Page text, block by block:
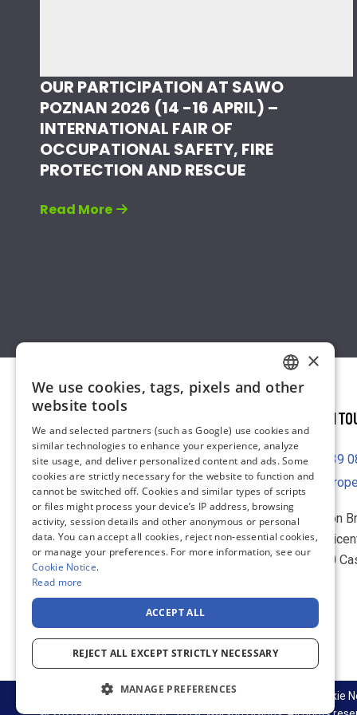
OUR PARTICIPATION AT SAWO
POZNAN 2026 (14 -16 APRIL) –
INTERNATIONAL FAIR OF
OCCUPATIONAL SAFETY, FIRE
PROTECTION AND RESCUE
Read More
GET IN
39
Warson
IL
70010
LinkedIn
Supply Chain & Sustainability Privacy Notice Cookie
ENGLISH
GERMAN
DUTCH
SPANISH
ITALIAN
×
We use cookies, tags, pixels and other
website tools
We and selected partners (such as Google) use cookies and
similar technologies to enhance your experience, analyze
site usage, and deliver personalized content and ads. Some
cookies are strictly necessary for the website to function and
cannot be switched off. Cookies and similar types of scripts
or files might process your device’s IP address, browsing
activity, session details and other anonymous or personal
data. You can accept all cookies, reject non-essential cookies,
or manage your preferences. For more information, see our
Cookie Notice.
Read more
ACCEPT ALL
REJECT ALL EXCEPT STRICTLY NECESSARY
MANAGE PREFERENCES